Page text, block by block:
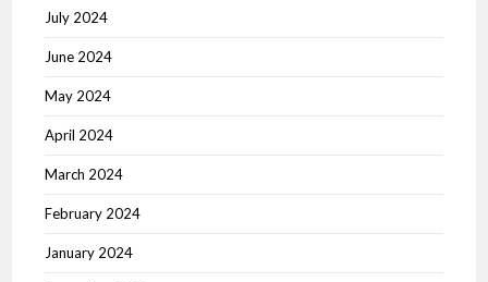
July 2024
June 2024
May 2024
April 2024
March 2024
February 2024
January 2024